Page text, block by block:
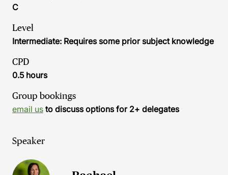
C
Level
Intermediate: Requires some prior subject knowledge
CPD
0.5 hours
Group bookings
email us to discuss options for 2+ delegates
Speaker